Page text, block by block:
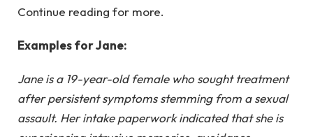
Continue reading for more.
Examples for Jane:
Jane is a 19-year-old female who sought treatment
after persistent symptoms stemming from a sexual
assault. Her intake paperwork indicated that she is